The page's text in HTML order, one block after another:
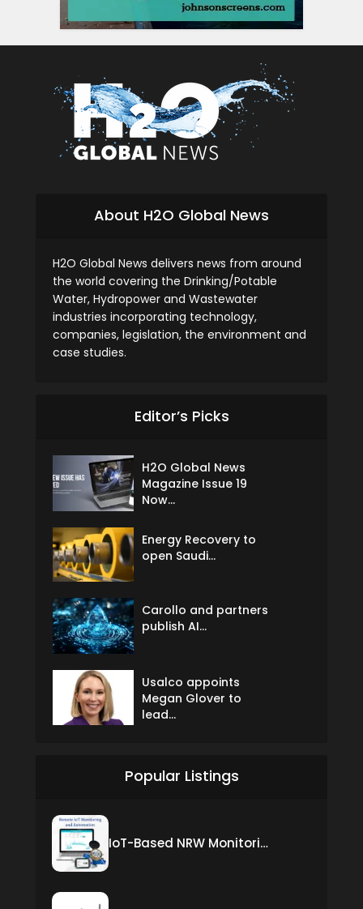
About H2O Global News
H2O Global News delivers news from around
the world covering the Drinking/Potable
Water, Hydropower and Wastewater
industries incorporating technology,
companies, legislation, the environment and
case studies.
Editor’s Picks
H2O Global News
Magazine Issue 19
Now...
Energy Recovery to
open Saudi...
Carollo and partners
publish AI...
Usalco appoints
Megan Glover to
lead...
Popular Listings
IoT-Based NRW Monitoring Solution for Real-Time Leak Detection and Water Loss Reduction